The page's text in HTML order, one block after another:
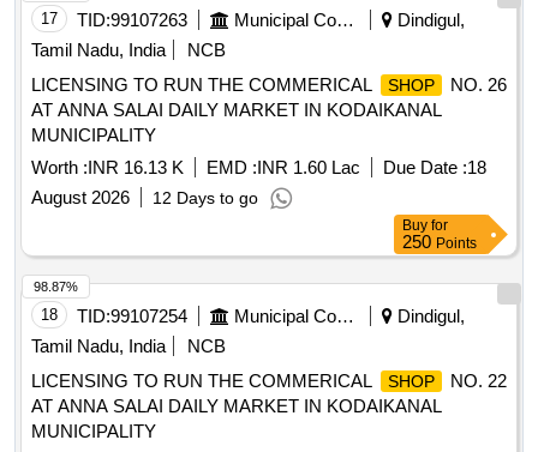
17 TID:99107263 Municipal Corporations
Dindigul,
Tamil Nadu, India
NCB
LICENSING TO RUN THE COMMERICAL
SHOP
NO. 26
AT ANNA SALAI DAILY MARKET IN KODAIKANAL
MUNICIPALITY
Worth :INR 16.13 K EMD :INR 1.60 Lac Due Date :18
August 2026
12 Days to go
Buy for
250 Points
18 TID:99107254 Municipal Corporations
Dindigul,
Tamil Nadu, India
NCB
LICENSING TO RUN THE COMMERICAL
SHOP
NO. 22
AT ANNA SALAI DAILY MARKET IN KODAIKANAL
MUNICIPALITY
98.87%